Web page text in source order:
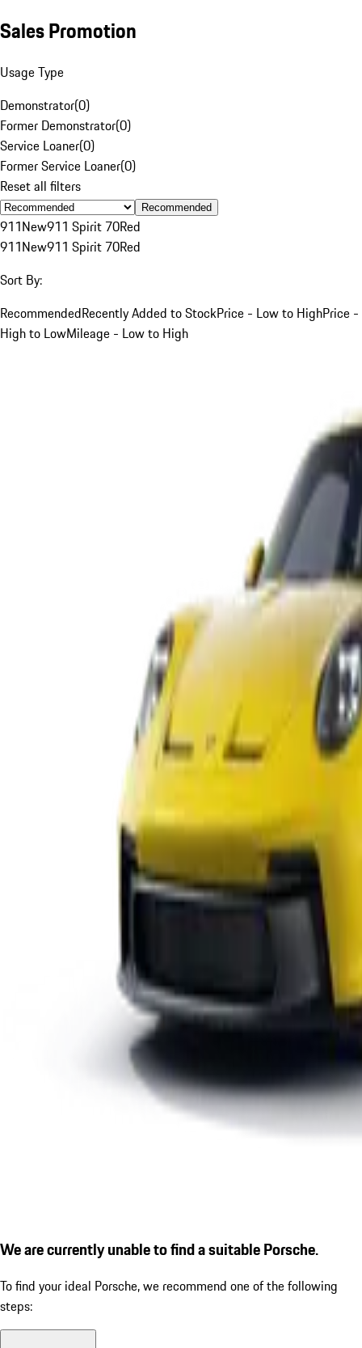
Sales Promotion
Usage Type
Demonstrator(0)
Former Demonstrator(0)
Service Loaner(0)
Former Service Loaner(0)
Reset all filters
Recommended
911New911 Spirit 70Red
911New911 Spirit 70Red
Sort By:
RecommendedRecently Added to StockPrice - Low to HighPrice -
High to LowMileage - Low to High
We are currently unable to find a suitable Porsche.
To find your ideal Porsche, we recommend one of the following
steps: